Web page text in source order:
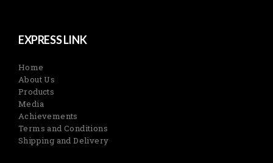
EXPRESS LINK
Home
About Us
Products
Media
Achievements
Terms and Conditions
Shipping and Delivery